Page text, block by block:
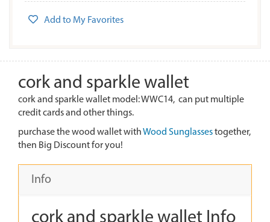
Add to My Favorites
cork and sparkle wallet
cork and sparkle wallet model: WWC14, can put multiple
credit cards and other things.
purchase the wood wallet withWood Sunglassestogether,
then Big Discount for you!
Info
cork and sparkle wallet Info